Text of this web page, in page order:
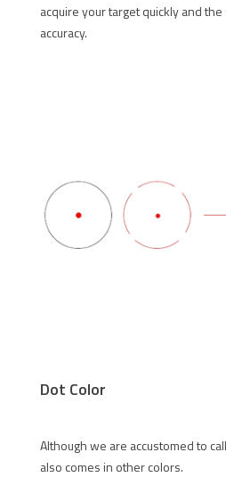
acquire your target quickly and
accuracy.
Dot Color
Although we are accustomed to
also comes in other colors.